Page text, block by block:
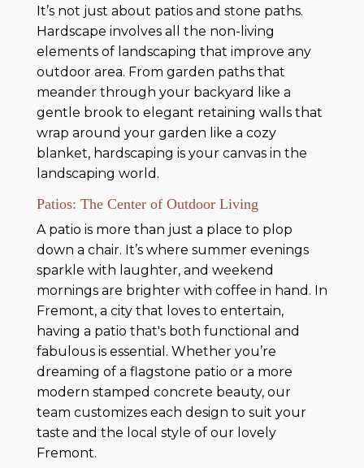
It’s not just about patios and stone paths.
Hardscape involves all the non-living
elements of landscaping that improve any
outdoor area. From garden paths that
meander through your backyard like a
gentle brook to elegant retaining walls that
wrap around your garden like a cozy
blanket, hardscaping is your canvas in the
landscaping world.
Patios: The Center of Outdoor Living
A patio is more than just a place to plop
down a chair. It’s where summer evenings
sparkle with laughter, and weekend
mornings are brighter with coffee in hand. In
Fremont, a city that loves to entertain,
having a patio that's both functional and
fabulous is essential. Whether you’re
dreaming of a flagstone patio or a more
modern stamped concrete beauty, our
team customizes each design to suit your
taste and the local style of our lovely
Fremont.